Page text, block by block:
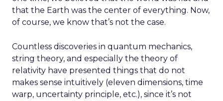
that the Earth was the center of everything. Now,
of course, we know that’s not the case.
Countless discoveries in quantum mechanics,
string theory, and especially the theory of
relativity have presented things that do not
makes sense intuitively (eleven dimensions, time
warp, uncertainty principle, etc.), since it’s not